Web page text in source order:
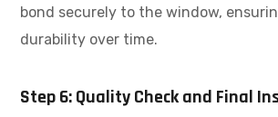
bond securely to the window,
durability over time.
Step 6: Quality Check and Final